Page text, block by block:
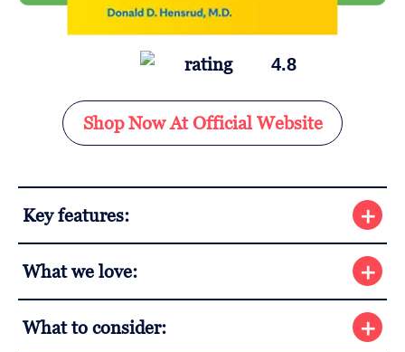
4.8
Shop Now At Official Website
Key features:
What we love:
What to consider: